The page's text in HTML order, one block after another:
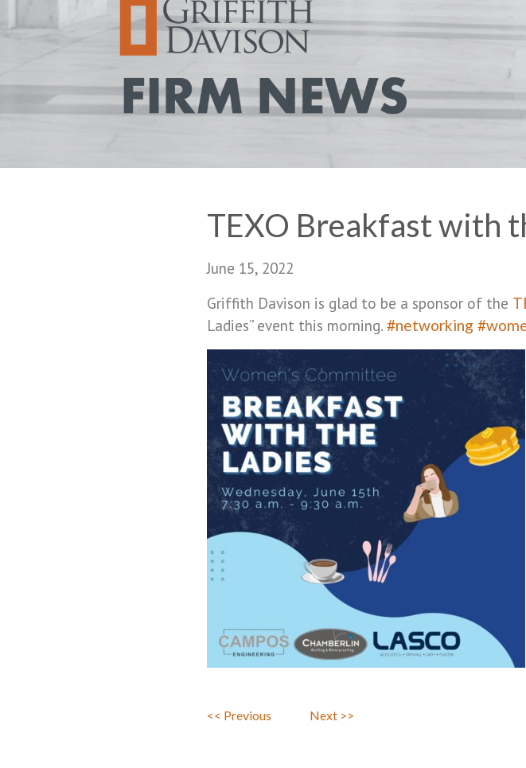
TEXO Breakfast with
June 15, 2022
Griffith Davison is glad to be a sponsor of the
Ladies” event this morning. #networking
<< Previous Next >>